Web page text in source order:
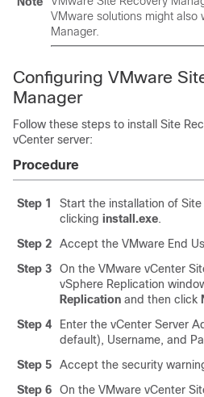
VMware solutions might also
Manager.
Configuring VMware
Manager
Follow these steps to install Site
vCenter server:
Procedure
Step 1
Start the installation of
clicking install.exe.
Step 2
Accept the VMware End
Step 3
On the VMware vCenter
vSphere Replication
Replication and then click
Step 4
Enter the vCenter Server
default), Username, and
Step 5
Accept the security
Step 6
On the VMware vCenter